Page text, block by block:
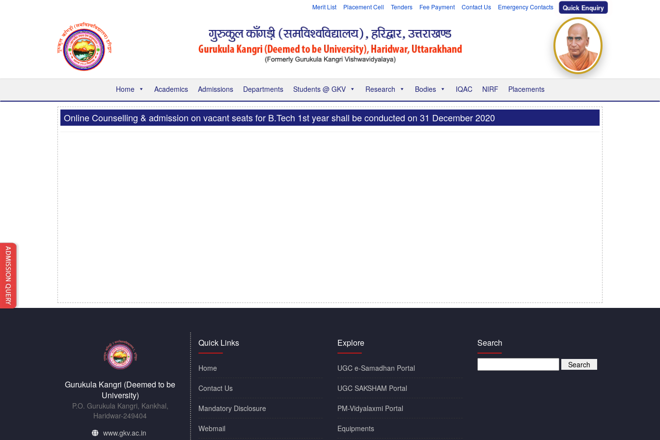
Merit List Placement Cell Tenders Fee Payment Contact Us Emergency Contacts Quick Enquiry
Home Academics Admissions Departments Students @ GKV Research Bodies IQAC NIRF Placements
Online Counselling & admission on vacant seats for B.Tech 1st year shall be conducted on 31 December 2020
Gurukula Kangri (Deemed to be
University)
P.O. Gurukula Kangri, Kankhal,
Haridwar-249404
www.gkv.ac.in
Quick Links
Home
Contact Us
Mandatory Disclosure
Webmail
Explore
UGC e-Samadhan Portal
UGC SAKSHAM Portal
PM-Vidyalaxmi Portal
Equipments
Search